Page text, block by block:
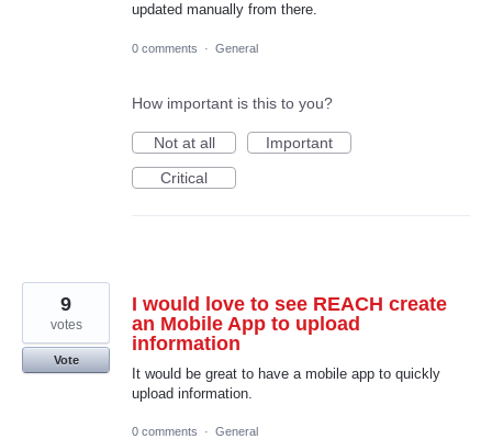
updated manually from there.
0 comments · General
How important is this to you?
Not at all
Important
Critical
I would love to see REACH create
an Mobile App to upload
information
It would be great to have a mobile app to quickly
upload information.
9
votes
Vote
0 comments · General